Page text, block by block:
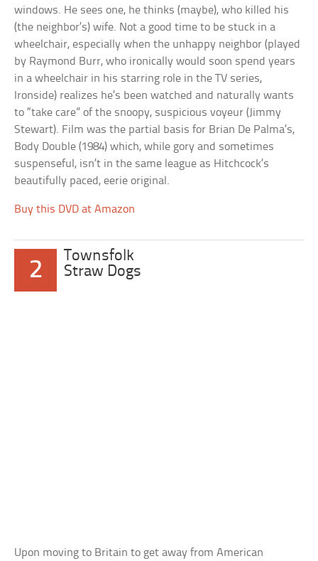
windows. He sees one, he thinks (maybe), who killed his
(the neighbor’s) wife. Not a good time to be stuck in a
wheelchair, especially when the unhappy neighbor (played
by Raymond Burr, who ironically would soon spend years
in a wheelchair in his starring role in the TV series,
Ironside) realizes he’s been watched and naturally wants
to “take care” of the snoopy, suspicious voyeur (Jimmy
Stewart). Film was the partial basis for Brian De Palma’s,
Body Double (1984) which, while gory and sometimes
suspenseful, isn’t in the same league as Hitchcock’s
beautifully paced, eerie original.
Buy this DVD at Amazon
2
Townsfolk
Straw Dogs
Upon moving to Britain to get away from American